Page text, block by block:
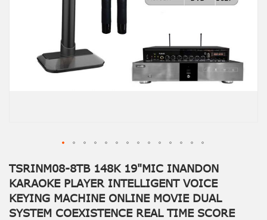
TSRINM08-8TB 148K 19"MIC INANDON
KARAOKE PLAYER INTELLIGENT VOICE
KEYING MACHINE ONLINE MOVIE DUAL
SYSTEM COEXISTENCE REAL TIME SCORE